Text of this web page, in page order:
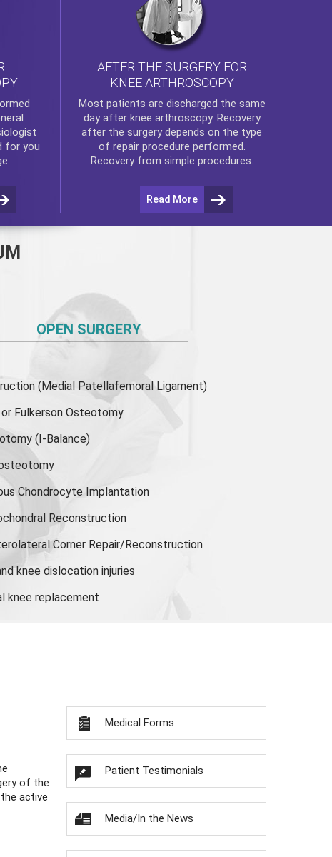
for you
AFTER THE SURGERY FOR
KNEE ARTHROSCOPY
Most patients are discharged the same
day after knee arthroscopy. Recovery
after the surgery depends on the type
of repair procedure performed.
Recovery from simple procedures.
Read More
OPEN SURGERY
(Medial Patellafemoral Ligament)
Fulkerson Osteotomy
(I-Balance)
Chondrocyte Implantation
Reconstruction
Corner Repair/Reconstruction
knee dislocation injuries
knee replacement
of the
active
Medical Forms
Patient Testimonials
Media/In the News